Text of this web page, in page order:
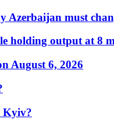
must
holding output at 8
August 6, 2026
Kyiv?